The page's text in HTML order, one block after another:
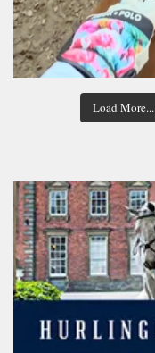
Load More...